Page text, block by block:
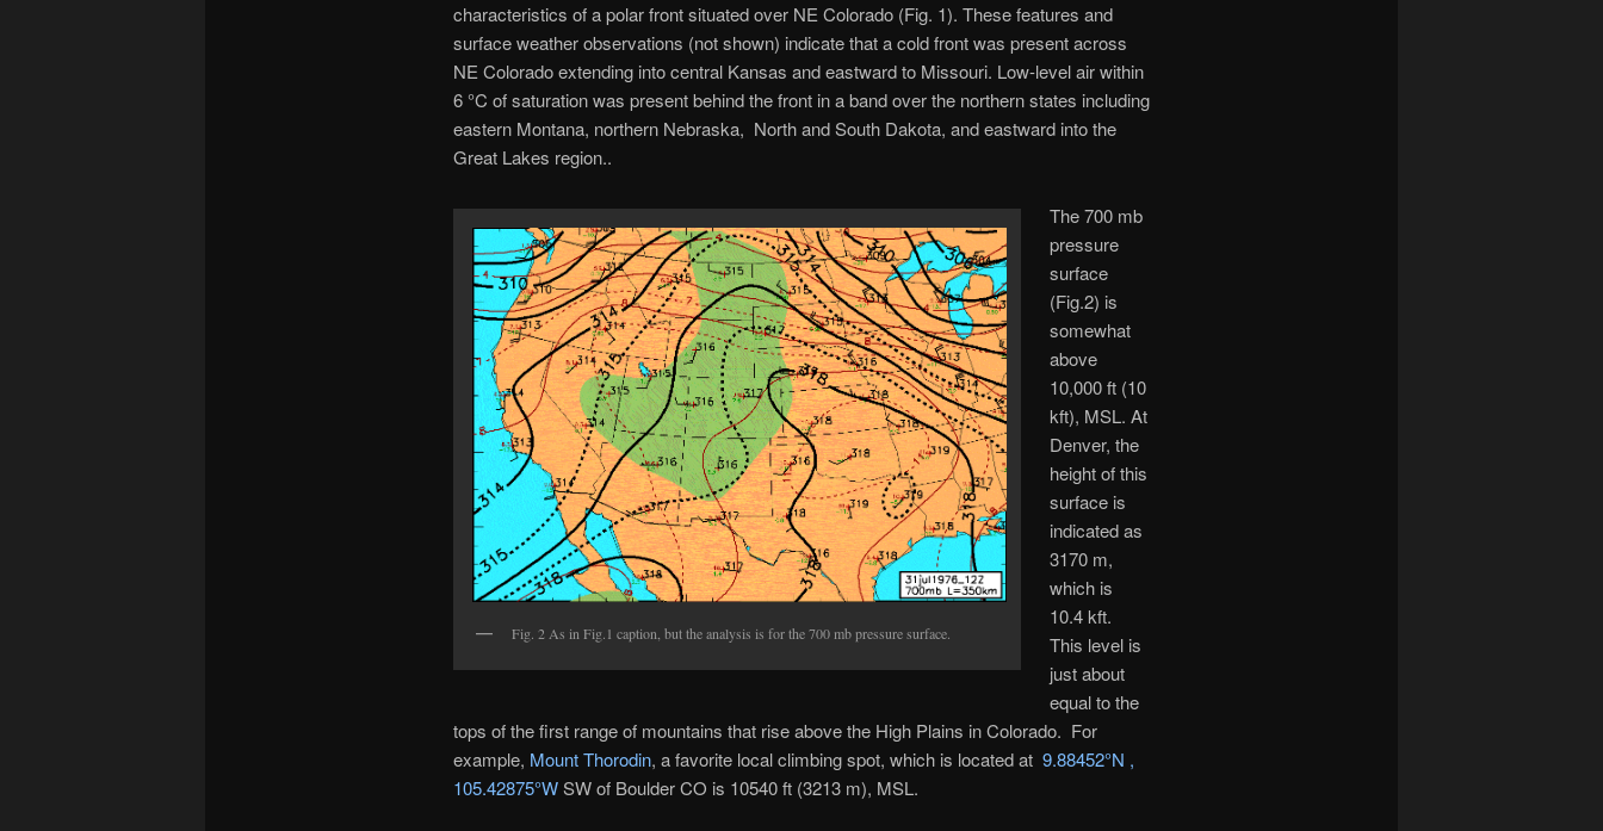
characteristics of a polar front situated over NE Colorado (Fig. 1). These features and
surface weather observations (not shown) indicate that a cold front was present across
NE Colorado extending into central Kansas and eastward to Missouri. Low-level air within
6 °C of saturation was present behind the front in a band over the northern states including
eastern Montana, northern Nebraska, North and South Dakota, and eastward into the
Great Lakes region..
Fig. 2 As in Fig.1 caption, but the analysis is for the 700 mb pressure surface.
The 700 mb
pressure
surface
(Fig.2) is
somewhat
above
10,000 ft (10
kft), MSL. At
Denver, the
height of this
surface is
indicated as
3170 m,
which is
10.4 kft.
This level is
just about
equal to the
tops of the first range of mountains that rise above the High Plains in Colorado. For
example, Mount Thorodin, a favorite local climbing spot, which is located at 9.88452°N ,
105.42875°WSW of Boulder CO is 10540 ft (3213 m), MSL.